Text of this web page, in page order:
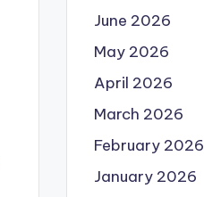
June 2026
May 2026
April 2026
March 2026
February 2026
January 2026